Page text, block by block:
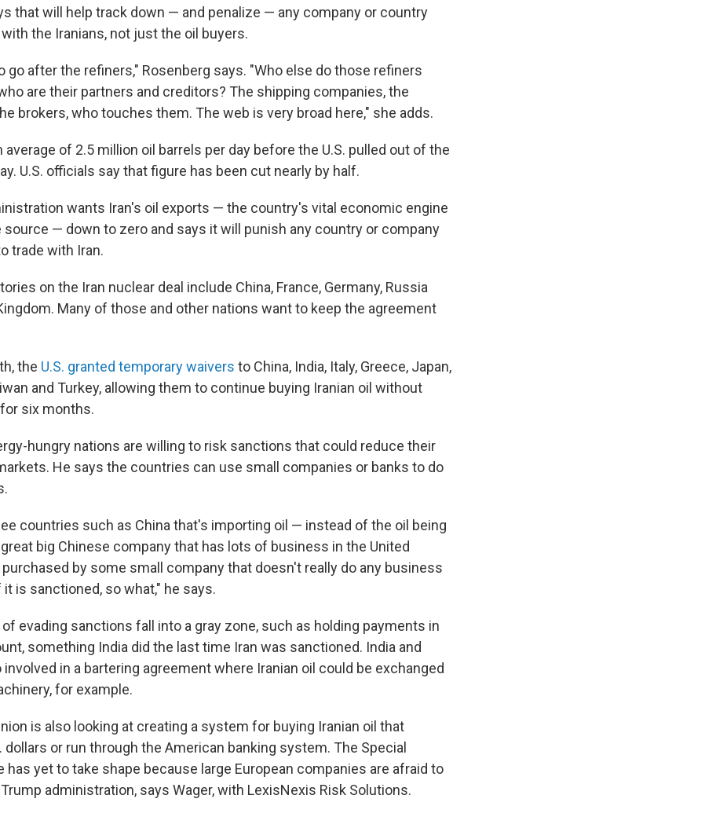
that will help track down — and penalize — any company or country
the Iranians, not just the oil buyers.
go after the refiners," Rosenberg says. "Who else do those refiners
are their partners and creditors? The shipping companies, the
brokers, who touches them. The web is very broad here," she adds.
average of 2.5 million oil barrels per day before the U.S. pulled out of the
U.S. officials say that figure has been cut nearly by half.
wants Iran's oil exports — the country's vital economic engine
source — down to zero and says it will punish any country or company
trade with Iran.
on the Iran nuclear deal include China, France, Germany, Russia
Many of those and other nations want to keep the agreement
the U.S. granted temporary waivers to China, India, Italy, Greece, Japan,
and Turkey, allowing them to continue buying Iranian oil without
six months.
hungry nations are willing to risk sanctions that could reduce their
He says the countries can use small companies or banks to do
countries such as China that's importing oil — instead of the oil being
big Chinese company that has lots of business in the United
by some small company that doesn't really do any business
it is sanctioned, so what," he says.
evading sanctions fall into a gray zone, such as holding payments in
something India did the last time Iran was sanctioned. India and
involved in a bartering agreement where Iranian oil could be exchanged
for example.
is also looking at creating a system for buying Iranian oil that
dollars or run through the American banking system. The Special
has yet to take shape because large European companies are afraid to
administration, says Wager, with LexisNexis Risk Solutions.